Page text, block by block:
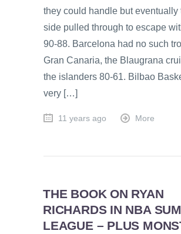
they could handle but eventually
side pulled through to escape
90-88. Barcelona had no such
Gran Canaria, the Blaugrana
the islanders 80-61. Bilbao
very […]
11 years ago More
THE BOOK ON RYAN
RICHARDS IN NBA
LEAGUE – PLUS